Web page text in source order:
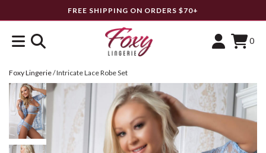
FREE SHIPPING ON ORDERS $70+
0
Foxy Lingerie/Intricate Lace Robe Set